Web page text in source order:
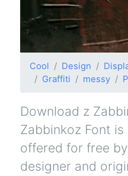
Cool Design
Graffiti
messy
Download z
Zabbinkoz Font
offered for free
designer and